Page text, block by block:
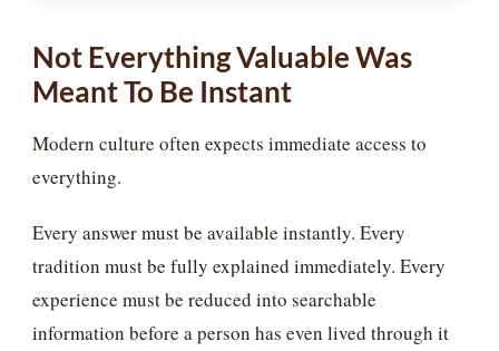
Not Everything Valuable Was
Meant To Be Instant
Modern culture often expects immediate access to
everything.
Every answer must be available instantly. Every
tradition must be fully explained immediately. Every
experience must be reduced into searchable
information before a person has even lived through it